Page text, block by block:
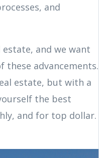
and
and we want
these advancements.
estate, but with a
the best
and for top dollar.